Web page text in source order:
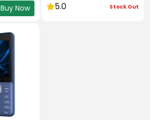
Buy Now 5.0 Stock Out